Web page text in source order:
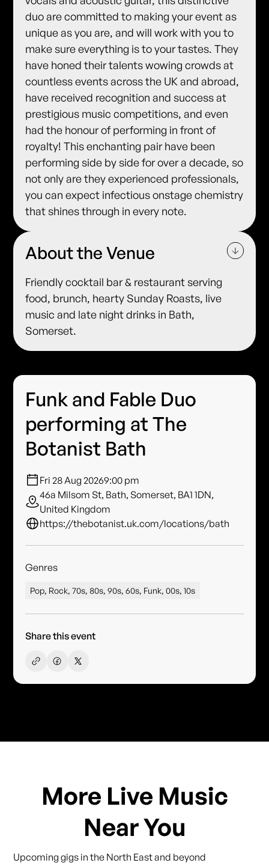
duo are committed to making your event as
unique as you are, and will work with you to
make sure everything is to your tastes. They
have honed their talents wowing crowds at
countless events across the UK and abroad,
have received recognition and success at
prestigious music competitions, and even
had the honour of performing in front of
royalty! This enchanting pair have been
performing side by side for over a decade, so
not only are they experienced professionals,
you can expect infectious onstage chemistry
that shines through in every note.
About the Venue
Friendly cocktail bar & restaurant serving
food, brunch, hearty Sunday Roasts, live
music and late night drinks in Bath,
Somerset.
Funk and Fable Duo
performing at The
Botanist Bath
Fri 28 Aug 20269:00 pm
46a Milsom St, Bath, Somerset, BA1 1DN,
United Kingdom
https://thebotanist.uk.com/locations/bath
Genres
Pop, Rock, 70s, 80s, 90s, 60s, Funk, 00s, 10s
Share this event
More Live Music
Near You
Upcoming gigs in the North East and beyond